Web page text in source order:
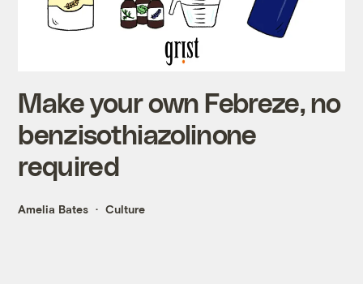
Make your own Febreze, no
benzisothiazolinone
required
Amelia Bates Culture